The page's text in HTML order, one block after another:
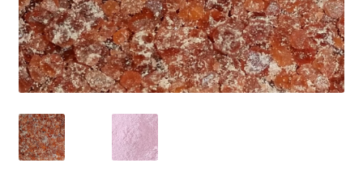
Shipping
Shop